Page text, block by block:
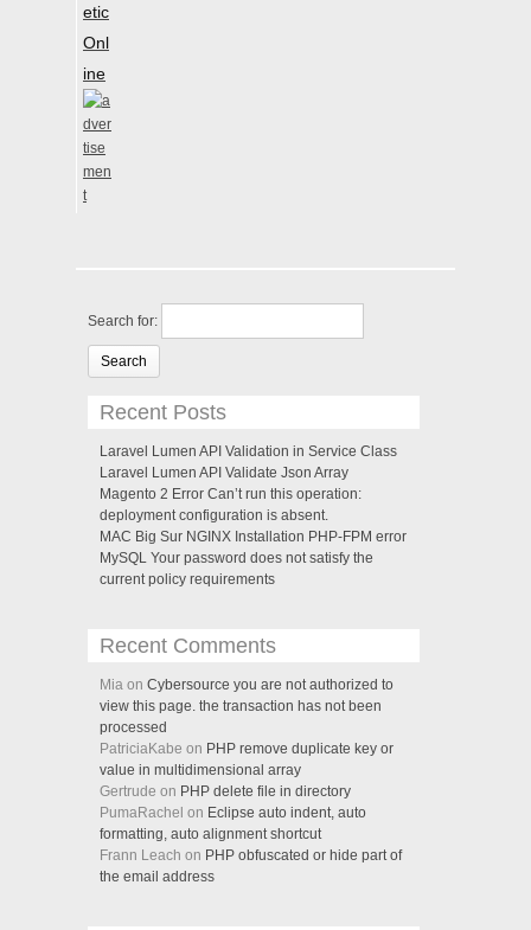
etic
Onl
ine
Search for:
Recent Posts
Laravel Lumen API Validation in Service Class
Laravel Lumen API Validate Json Array
Magento 2 Error Can’t run this operation:
deployment configuration is absent.
MAC Big Sur NGINX Installation PHP-FPM error
MySQL Your password does not satisfy the
current policy requirements
Recent Comments
Mia on Cybersource you are not authorized to
view this page. the transaction has not been
processed
PatriciaKabe on PHP remove duplicate key or
value in multidimensional array
Gertrude on PHP delete file in directory
PumaRachel on Eclipse auto indent, auto
formatting, auto alignment shortcut
Frann Leach on PHP obfuscated or hide part of
the email address